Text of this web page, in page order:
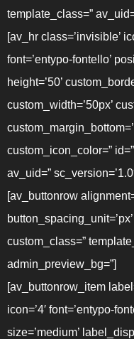
template_class=”
[av_hr class=’invisible’
font=’entypo-fontello’
height=’50’
custom_width=’50px’
custom_icon_color=”
av_uid=”
[av_buttonrow
custom_class=”
admin_preview_bg=”]
[av_buttonrow_item
icon=’4′ font=’entypo-
size=’medium’